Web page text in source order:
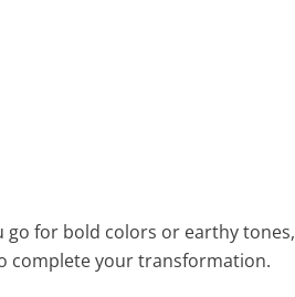
go for bold colors or earthy tones,
complete your transformation.